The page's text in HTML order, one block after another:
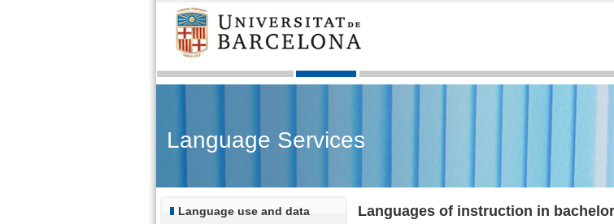
Language Services
Language use and data
Languages of instruction in